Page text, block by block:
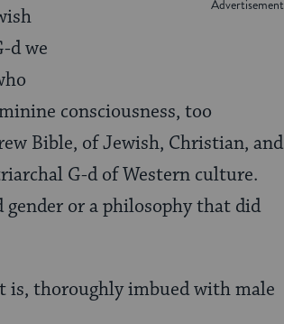
d we
consciousness, too
Bible, of Jewish, Christian, and
G-d of Western culture.
gender or a philosophy that did
is, thoroughly imbued with male